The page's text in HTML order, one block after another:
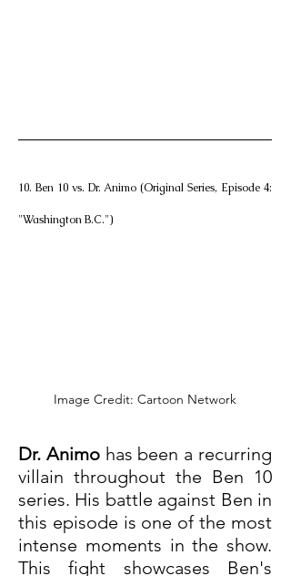
10. Ben 10 vs. Dr. Animo (Original Series, Episode 4:
"Washington B.C.")
Image Credit: Cartoon Network
Dr. Animo has been a recurring
villain throughout the Ben 10
series. His battle against Ben in
this episode is one of the most
intense moments in the show.
This fight showcases Ben's